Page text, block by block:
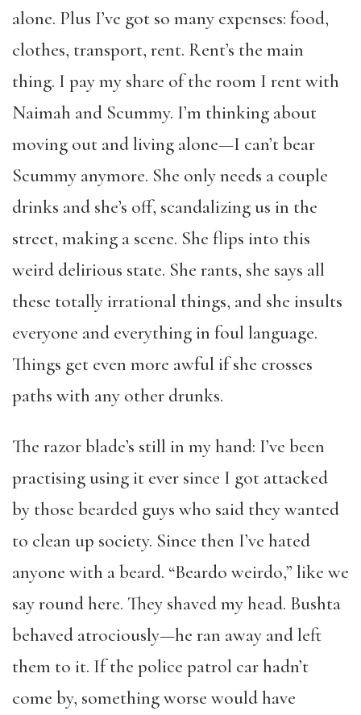
alone. Plus I’ve got so many expenses: food,
clothes, transport, rent. Rent’s the main
thing. I pay my share of the room I rent with
Naimah and Scummy. I’m thinking about
moving out and living alone—I can’t bear
Scummy anymore. She only needs a couple
drinks and she’s off, scandalizing us in the
street, making a scene. She flips into this
weird delirious state. She rants, she says all
these totally irrational things, and she insults
everyone and everything in foul language.
Things get even more awful if she crosses
paths with any other drunks.
The razor blade’s still in my hand: I’ve been
practising using it ever since I got attacked
by those bearded guys who said they wanted
to clean up society. Since then I’ve hated
anyone with a beard. “Beardo weirdo,” like we
say round here. They shaved my head. Bushta
behaved atrociously—he ran away and left
them to it. If the police patrol car hadn’t
come by, something worse would have